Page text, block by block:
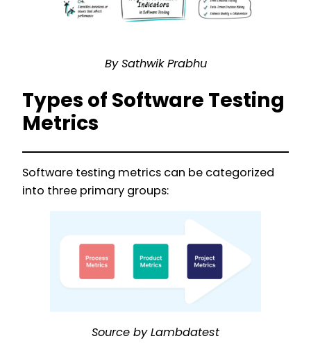
By Sathwik Prabhu
Types of Software Testing
Metrics
Software testing metrics can be categorized
into three primary groups:
Source by Lambdatest